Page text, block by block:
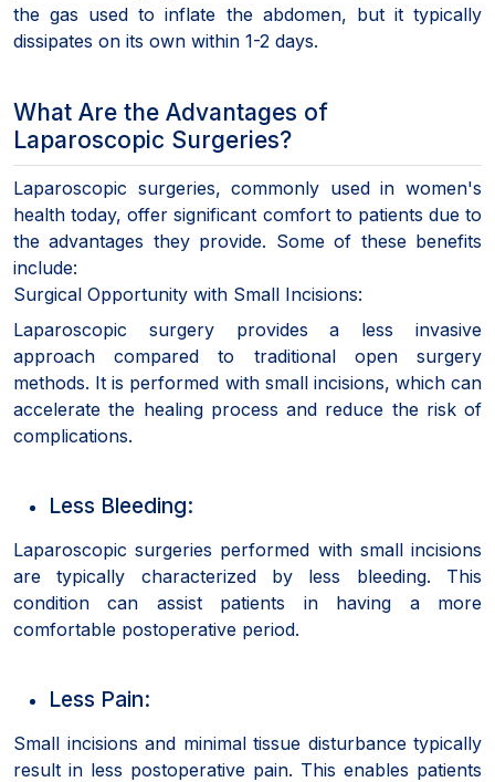
the gas used to inflate the abdomen, but it typically
dissipates on its own within 1-2 days.
What Are the Advantages of
Laparoscopic Surgeries?
Laparoscopic surgeries, commonly used in women's
health today, offer significant comfort to patients due to
the advantages they provide. Some of these benefits
include:
Surgical Opportunity with Small Incisions:
Laparoscopic surgery provides a less invasive
approach compared to traditional open surgery
methods. It is performed with small incisions, which can
accelerate the healing process and reduce the risk of
complications.
Less Bleeding:
Laparoscopic surgeries performed with small incisions
are typically characterized by less bleeding. This
condition can assist patients in having a more
comfortable postoperative period.
Less Pain:
Small incisions and minimal tissue disturbance typically
result in less postoperative pain. This enables patients